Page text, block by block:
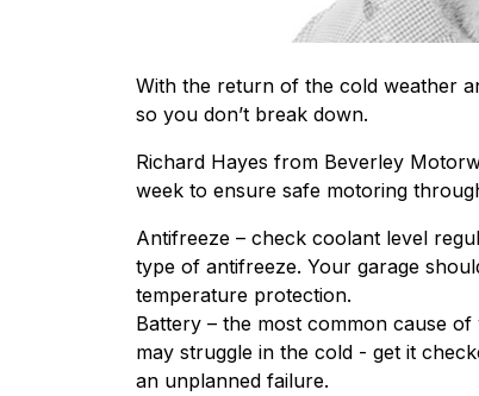
With the return of the cold weather
so you don’t break down.
Richard Hayes from Beverley
week to ensure safe motoring
Antifreeze – check coolant level
type of antifreeze. Your garage
temperature protection.
Battery – the most common cause
may struggle in the cold - get it
an unplanned failure.